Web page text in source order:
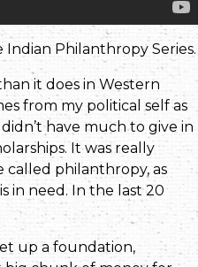
Indian Philanthropy Series.
it does in Western
from my political self as
have much to give in
It was really
philanthropy, as
in need. In the last 20
up a foundation,